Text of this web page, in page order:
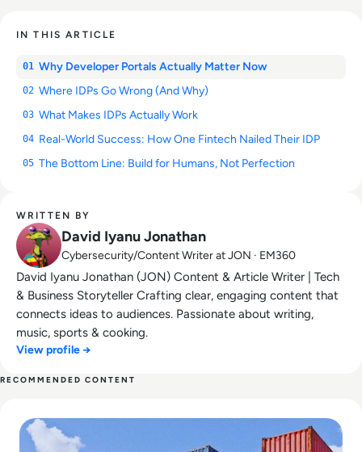
IN THIS ARTICLE
01 Why Developer Portals Actually Matter Now
02 Where IDPs Go Wrong (And Why)
03 What Makes IDPs Actually Work
04 Real-World Success: How One Fintech Nailed Their IDP
05 The Bottom Line: Build for Humans, Not Perfection
WRITTEN BY
David Iyanu Jonathan
Cybersecurity/Content Writer at JON · EM360
David Iyanu Jonathan (JON) Content & Article Writer | Tech
& Business Storyteller Crafting clear, engaging content that
connects ideas to audiences. Passionate about writing,
music, sports & cooking.
View profile →
RECOMMENDED CONTENT